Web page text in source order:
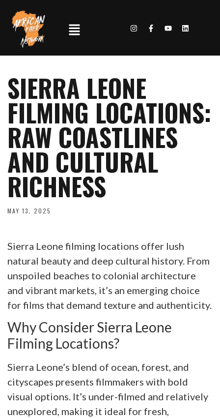
SIERRA LEONE
FILMING LOCATIONS:
RAW COASTLINES
AND CULTURAL
RICHNESS
MAY 13, 2025
Sierra Leone filming locations offer lush
natural beauty and deep cultural history. From
unspoiled beaches to colonial architecture
and vibrant markets, it’s an emerging choice
for films that demand texture and authenticity.
Why Consider Sierra Leone
Filming Locations?
Sierra Leone’s blend of ocean, forest, and
cityscapes presents filmmakers with bold
visual options. It’s under-filmed and relatively
unexplored, making it ideal for fresh,